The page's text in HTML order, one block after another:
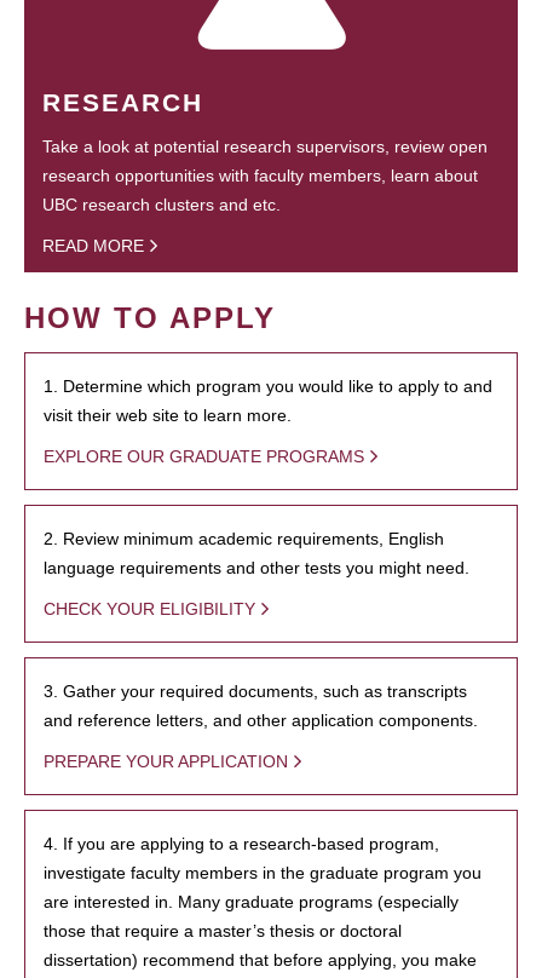
RESEARCH
Take a look at potential research supervisors, review open
research opportunities with faculty members, learn about
UBC research clusters and etc.
READ MORE
HOW TO APPLY
1. Determine which program you would like to apply to and
visit their web site to learn more.
EXPLORE OUR GRADUATE PROGRAMS
2. Review minimum academic requirements, English
language requirements and other tests you might need.
CHECK YOUR ELIGIBILITY
3. Gather your required documents, such as transcripts
and reference letters, and other application components.
PREPARE YOUR APPLICATION
4. If you are applying to a research-based program,
investigate faculty members in the graduate program you
are interested in. Many graduate programs (especially
those that require a master’s thesis or doctoral
dissertation) recommend that before applying, you make